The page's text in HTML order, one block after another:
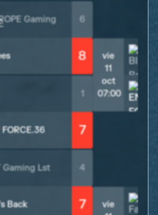
Gaming 6
8
1
FORCE.36 7
Gaming Lst 4
Back 7
vie
11
oct
07:00
vie